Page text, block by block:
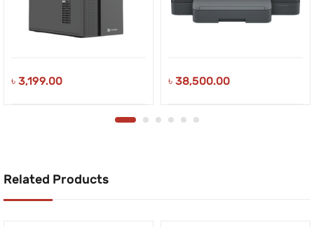
৳ 3,199.00 ৳ 38,500.00
Related Products